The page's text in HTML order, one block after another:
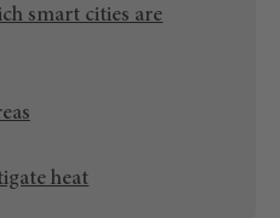
smart cities are
heat